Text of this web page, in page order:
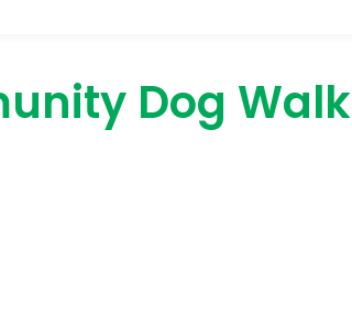
Dog Walk